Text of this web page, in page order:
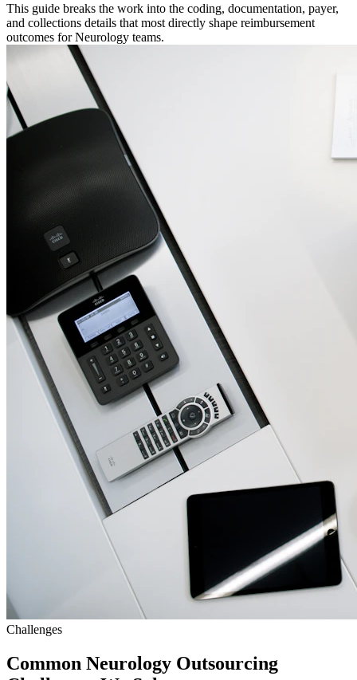
This guide breaks the work into the coding, documentation, payer,
and collections details that most directly shape reimbursement
outcomes for Neurology teams.
Challenges
Common Neurology Outsourcing